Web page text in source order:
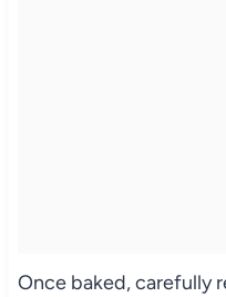
Once baked, carefully